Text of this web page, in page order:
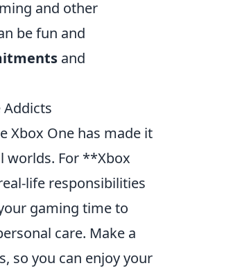
and other
be fun and
and
Addicts
Xbox One has made it
worlds. For **Xbox
life responsibilities
gaming time to
care. Make a
so you can enjoy your